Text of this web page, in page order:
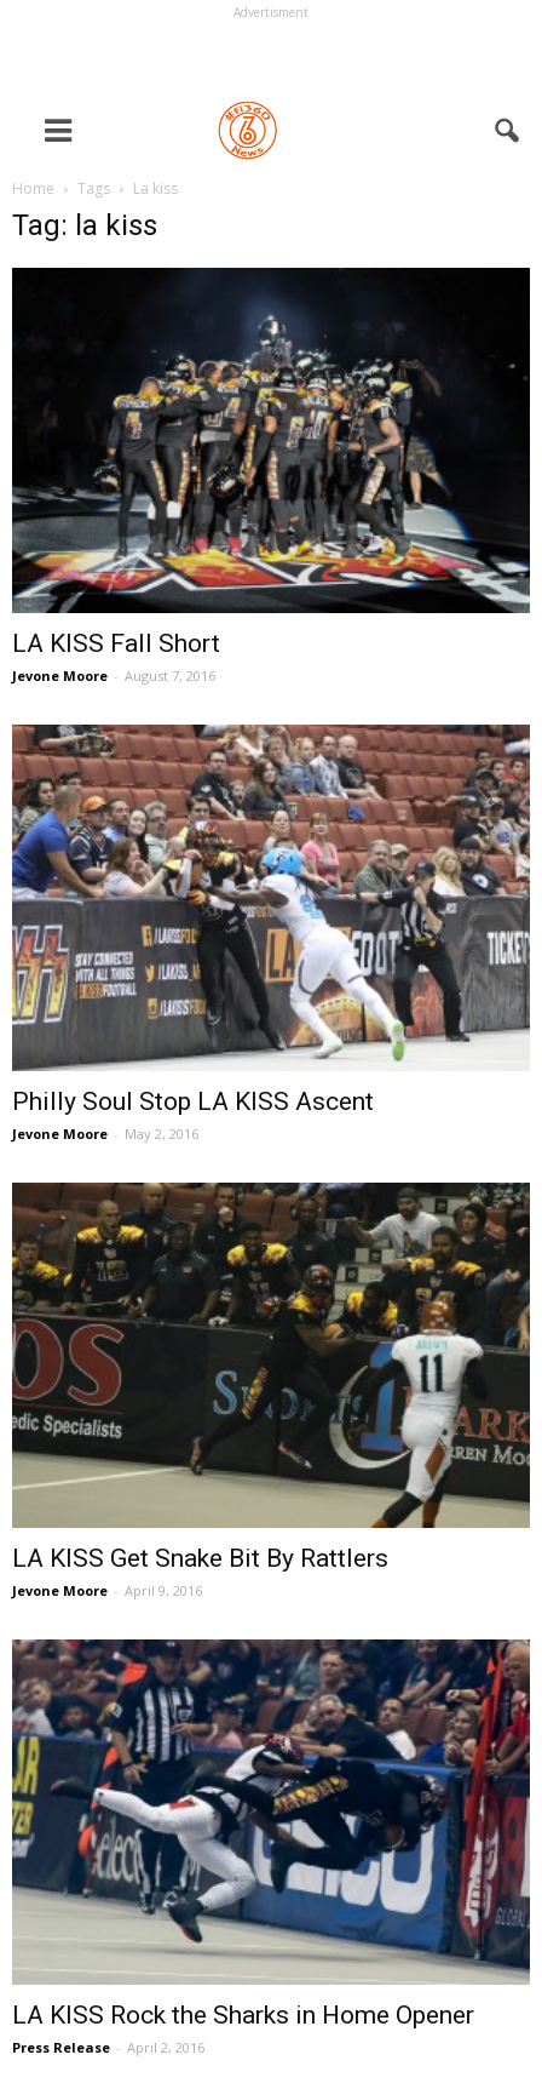
Advertisment
Home Tags La kiss
Tag: la kiss
LA KISS Fall Short
Jevone Moore - August 7, 2016
Philly Soul Stop LA KISS Ascent
Jevone Moore - May 2, 2016
LA KISS Get Snake Bit By Rattlers
Jevone Moore - April 9, 2016
LA KISS Rock the Sharks in Home Opener
Press Release - April 2, 2016